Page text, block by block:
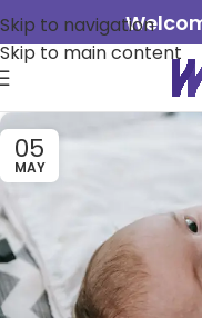
Skip to navigation
Skip to main content
05
MAY